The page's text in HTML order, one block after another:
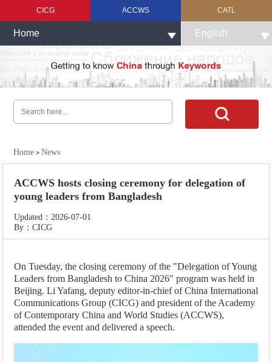
CICG ACCWS CATL
Home English
Home > News
ACCWS hosts closing ceremony for delegation of
young leaders from Bangladesh
Updated：2026-07-01
By：CICG
On Tuesday, the closing ceremony of the "Delegation of Young
Leaders from Bangladesh to China 2026" program was held in
Beijing. Li Yafang, deputy editor-in-chief of China International
Communications Group (CICG) and president of the Academy
of Contemporary China and World Studies (ACCWS),
attended the event and delivered a speech.